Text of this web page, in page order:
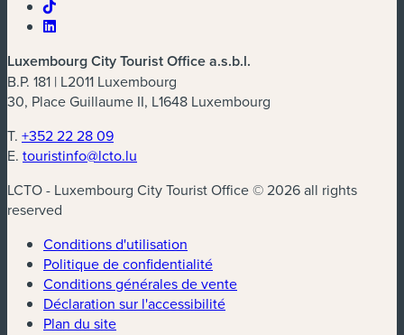
Luxembourg City Tourist Office a.s.b.l.
B.P. 181 | L2011 Luxembourg
30, Place Guillaume II, L1648 Luxembourg
T. +352 22 28 09
E. touristinfo@lcto.lu
LCTO - Luxembourg City Tourist Office © 2026 all rights
reserved
Conditions d'utilisation
Politique de confidentialité
Conditions générales de vente
Déclaration sur l'accessibilité
Plan du site